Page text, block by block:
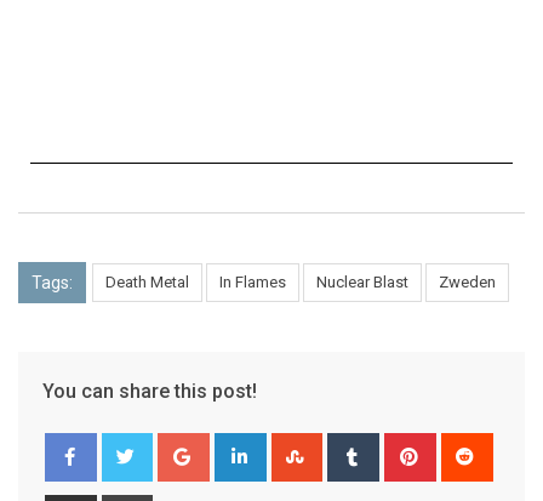
Tags: Death Metal In Flames Nuclear Blast Zweden
You can share this post!